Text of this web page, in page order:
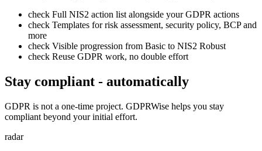
check Full NIS2 action list alongside your GDPR actions
check Templates for risk assessment, security policy, BCP and
more
check Visible progression from Basic to NIS2 Robust
check Reuse GDPR work, no double effort
Stay compliant - automatically
GDPR is not a one-time project. GDPRWise helps you stay
compliant beyond your initial effort.
radar